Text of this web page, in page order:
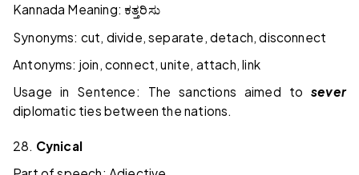
Kannada Meaning: ಕತ್ತರಿಸು
Synonyms: cut, divide, separate, detach, disconnect
Antonyms: join, connect, unite, attach, link
Usage in Sentence: The sanctions aimed tosever
diplomatic ties between the nations.
28. Cynical